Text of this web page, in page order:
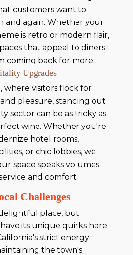
customers want to
and again. Whether your
is retro or modern flair,
that appeal to diners
coming back for more.
Upgrades
where visitors flock for
pleasure, standing out
sector can be as tricky as
wine. Whether you're
hotel rooms,
or chic lobbies, we
space speaks volumes
and comfort.
Challenges
place, but
its unique quirks here.
strict energy
the town's